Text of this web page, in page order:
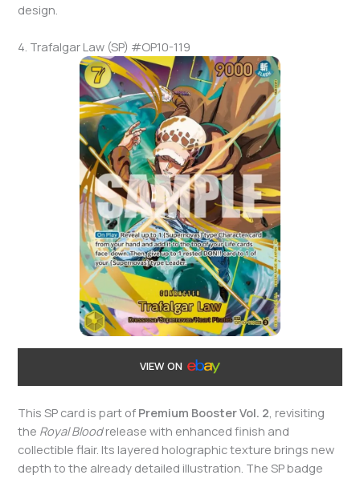
design.
4. Trafalgar Law (SP) #OP10-119
VIEW ON
This SP card is part of Premium Booster Vol. 2, revisiting
the Royal Bloodrelease with enhanced finish and
collectible flair. Its layered holographic texture brings new
depth to the already detailed illustration. The SP badge